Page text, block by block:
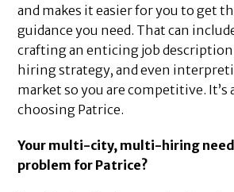
and makes it easier for you to get
guidance you need. That can
crafting an enticing job
hiring strategy, and even
market so you are competitive. It’s
choosing Patrice.
Your multi-city, multi-hiring
problem for Patrice?